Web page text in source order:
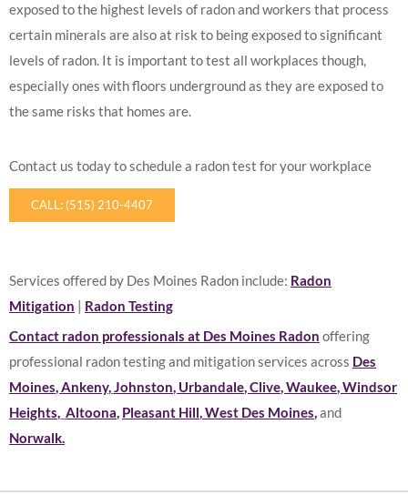
exposed to the highest levels of radon and workers that process
certain minerals are also at risk to being exposed to significant
levels of radon. It is important to test all workplaces though,
especially ones with floors underground as they are exposed to
the same risks that homes are.
Contact us today to schedule a radon test for your workplace
CALL: (515) 210-4407
Services offered by Des Moines Radon include: Radon
Mitigation | Radon Testing
Contact radon professionals at Des Moines Radon offering
professional radon testing and mitigation services across Des
Moines Ankeny, Johnston Urbandale Clive Waukee Windsor
Heights
Altoona Pleasant Hill West Des Moines and
Norwalk